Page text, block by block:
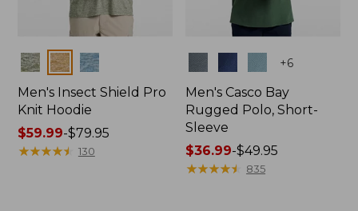
Colors
Men's Insect Shield Pro
Knit Hoodie
Price
range
$59.99-$79.95
★★★★★
★★★★★ 130
+6
Men's Casco Bay
Rugged Polo, Short-
Sleeve
Price
range
$36.99-$49.95
★★★★★
★★★★★ 835